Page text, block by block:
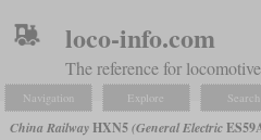
loco-info.com
The reference for
Navigation Explore Search
China RailwayHXN5(General Electric